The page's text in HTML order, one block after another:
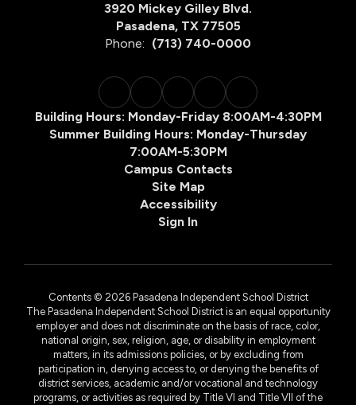
3920 Mickey Gilley Blvd.
Pasadena, TX 77505
Phone: (713) 740-0000
Building Hours: Monday-Friday 8:00AM-4:30PM
Summer Building Hours: Monday-Thursday
7:00AM-5:30PM
Campus Contacts
Site Map
Accessibility
Sign In
Contents © 2026 Pasadena Independent School District
The Pasadena Independent School District is an equal opportunity
employer and does not discriminate on the basis of race, color,
national origin, sex, religion, age, or disability in employment
matters, in its admissions policies, or by excluding from
participation in, denying access to, or denying the benefits of
district services, academic and/or vocational and technology
programs, or activities as required by Title VI and Title VII of the